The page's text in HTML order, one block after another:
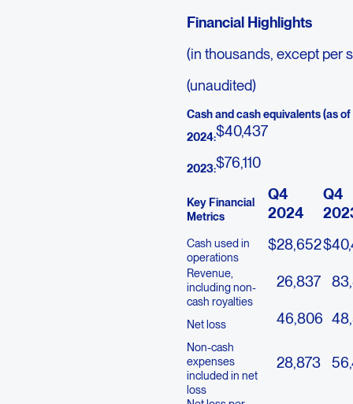
Financial Highlights
(in thousands, except per
(unaudited)
Cash and cash equivalents (as of
2024:$40,437
2023:$76,110
Key Financial
Metrics
Q4
2024
Q4
Cash used in
operations
$28,652$
Revenue,
including non-
cash royalties
26,837
Net loss 46,806
Non-cash
expenses
included in net
loss
28,873